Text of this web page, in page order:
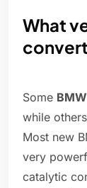
What
Some
while
Most new
very
catalytic